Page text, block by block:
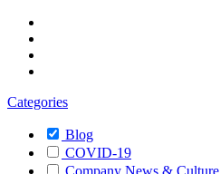
Categories
Blog
COVID-19
Company News & Culture